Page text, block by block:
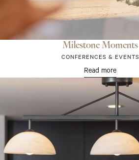
Milestone Moments
CONFERENCES & EVENTS
Read more